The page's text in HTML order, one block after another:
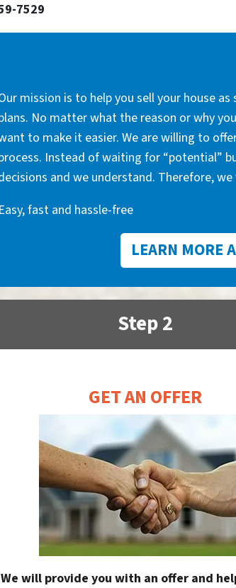
7529
mission is to help you sell your house
No matter what the reason or why
to make it easier. We are willing to
Instead of waiting for “potential”
and we understand. Therefore,
Easy, fast and hassle-free
LEARN MORE
Step 2
GET AN OFFER
We will provide you with an offer and